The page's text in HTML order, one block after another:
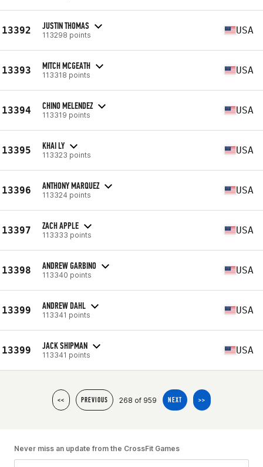
13392 JUSTIN THOMAS
113298 points USA
13393 MITCH MCGEATH
113318 points USA
13394 CHINO MELENDEZ
113319 points USA
13395 KHAI LY
113323 points USA
13396 ANTHONY MARQUEZ
113324 points USA
13397 ZACH APPLE
113333 points USA
13398 ANDREW GARBINO
113340 points USA
13399 ANDREW DAHL
113341 points USA
13399 JACK SHIPMAN
113341 points USA
<< PREVIOUS 268 of 959 NEXT >>
Never miss an update from the CrossFit Games